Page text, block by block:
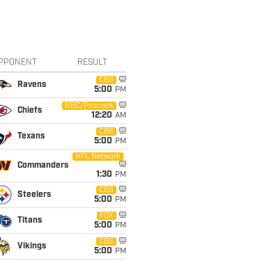
RESULT
Ravens
CBS
5:00 PM
Chiefs
NBC/Peacock
12:20 AM
Texans
CBS
5:00 PM
Commanders
NFL Network
1:30 PM
Steelers
CBS
5:00 PM
Titans
FOX
5:00 PM
Vikings
CBS
5:00 PM